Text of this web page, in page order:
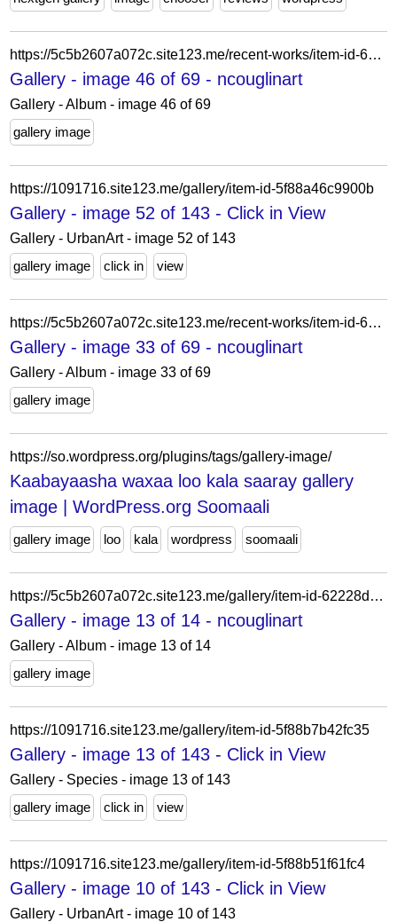
https://5c5b2607a072c.site123.me/recent-works/item-id-6219a23399729
Gallery - image 46 of 69 - ncouglinart
Gallery - Album - image 46 of 69
gallery image
https://1091716.site123.me/gallery/item-id-5f88a46c9900b
Gallery - image 52 of 143 - Click in View
Gallery - UrbanArt - image 52 of 143
gallery image
click in view
https://5c5b2607a072c.site123.me/recent-works/item-id-62228a1ececce
Gallery - image 33 of 69 - ncouglinart
Gallery - Album - image 33 of 69
gallery image
https://so.wordpress.org/plugins/tags/gallery-image/
Kaabayaasha waxaa loo kala saaray gallery
image | WordPress.org Soomaali
gallery image loo kala wordpress soomaali
https://5c5b2607a072c.site123.me/gallery/item-id-62228d144f253
Gallery - image 13 of 14 - ncouglinart
Gallery - Album - image 13 of 14
gallery image
https://1091716.site123.me/gallery/item-id-5f88b7b42fc35
Gallery - image 13 of 143 - Click in View
Gallery - Species - image 13 of 143
gallery image
click in view
https://1091716.site123.me/gallery/item-id-5f88b51f61fc4
Gallery - image 10 of 143 - Click in View
Gallery - UrbanArt - image 10 of 143